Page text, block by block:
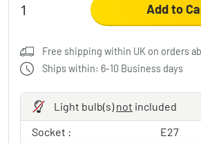
Add to
Free shipping within UK on orders
Ships within: 6-10 Business days
Light bulb(s)not included
Socket :
E27